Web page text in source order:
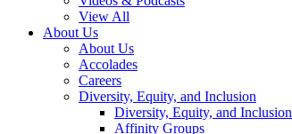
View All
About Us
About Us
Accolades
Careers
Diversity, Equity, and Inclusion
Diversity, Equity, and Inclusion
Affinity Groups